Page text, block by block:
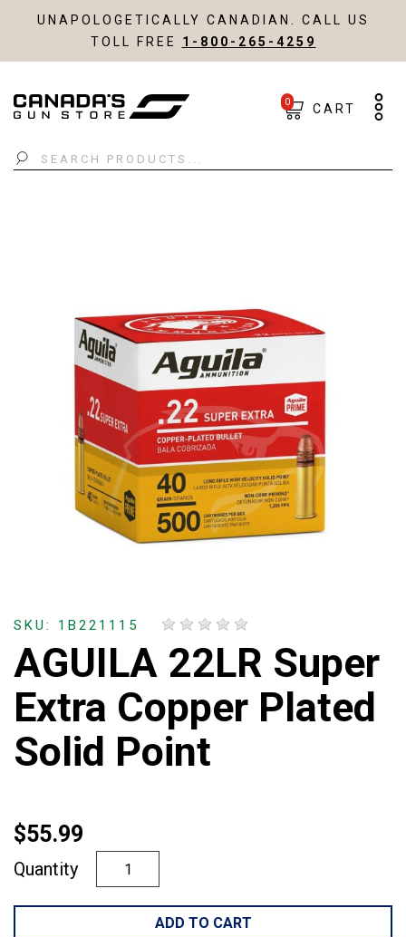
UNAPOLOGETICALLY CANADIAN. CALL US
TOLL FREE 1-800-265-4259
Search
0 CART
SKU: 1B221115
AGUILA 22LR Super
Extra Copper Plated
Solid Point
$55.99
Quantity
ADD TO CART